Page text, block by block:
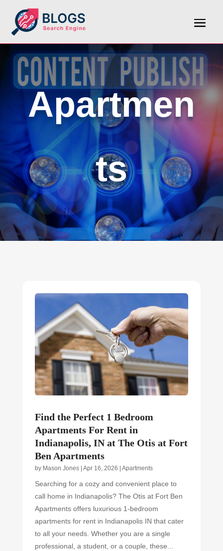
Apartmen
ts
Find the Perfect 1 Bedroom
Apartments For Rent in
Indianapolis, IN at The Otis at Fort
Ben Apartments
by Mason Jones| Apr 16, 2026 Apartments
Searching for a cozy and convenient place to
call home in Indianapolis? The Otis at Fort Ben
Apartments offers luxurious 1-bedroom
apartments for rent in Indianapolis IN that cater
to all your needs. Whether you are a single
professional, a student, or a couple, these...